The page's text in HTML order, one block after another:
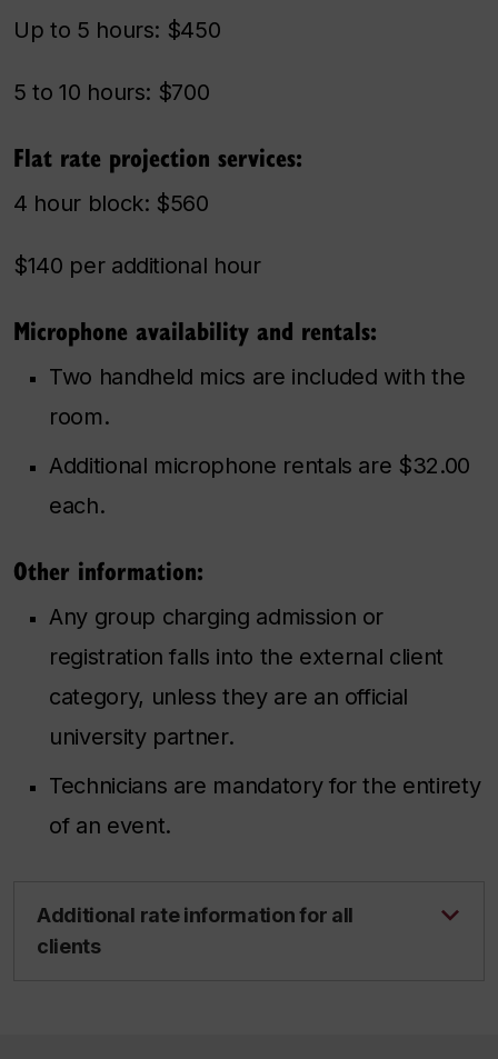
Up to 5 hours: $450
5 to 10 hours: $700
Flat rate projection services:
4 hour block: $560
$140 per additional hour
Microphone availability and rentals:
Two handheld mics are included with the
room.
Additional microphone rentals are $32.00
each.
Other information:
Any group charging admission or
registration falls into the external client
category, unless they are an official
university partner.
Technicians are mandatory for the entirety
of an event.
Additional rate information for all
clients